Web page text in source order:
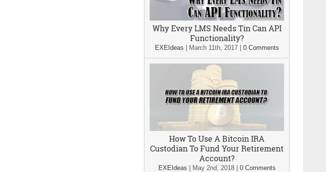
Why Every LMS Needs Tin Can API
Functionality?
EXEIdeas March 11th, 2017| 0 Comments
How To Use A Bitcoin IRA
Custodian To Fund Your Retirement
Account?
EXEIdeas May 2nd, 2018| 0 Comments